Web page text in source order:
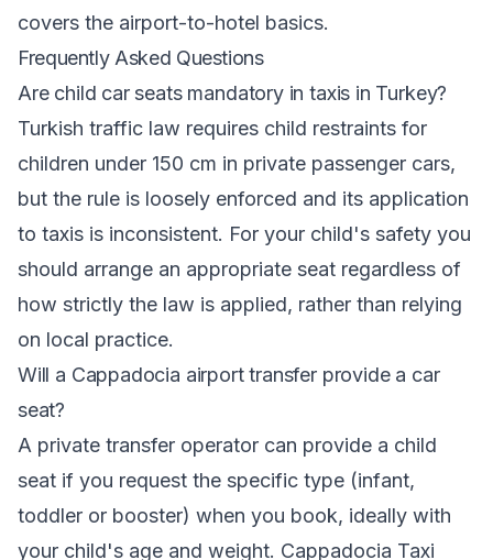
covers the airport-to-hotel basics.
Frequently Asked Questions
Are child car seats mandatory in taxis in Turkey?
Turkish traffic law requires child restraints for
children under 150 cm in private passenger cars,
but the rule is loosely enforced and its application
to taxis is inconsistent. For your child's safety you
should arrange an appropriate seat regardless of
how strictly the law is applied, rather than relying
on local practice.
Will a Cappadocia airport transfer provide a car
seat?
A private transfer operator can provide a child
seat if you request the specific type (infant,
toddler or booster) when you book, ideally with
your child's age and weight. Cappadocia Taxi